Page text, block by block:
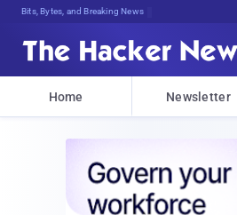
Bits, Bytes, and Breaking News
Home Newsletter